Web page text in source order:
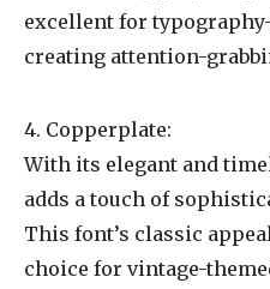
excellent for
creating attention-
4. Copperplate:
With its elegant and
adds a touch of
This font’s classic
choice for vintage-